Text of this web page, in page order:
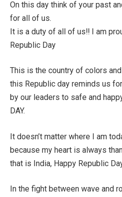
On this day think of your past
for all of us.
It is a duty of all of us!! I am
Republic Day
This is the country of colors
this Republic day reminds us
by our leaders to safe and
DAY.
It doesn’t matter where I am
because my heart is always
that is India, Happy Republic
In the fight between wave and